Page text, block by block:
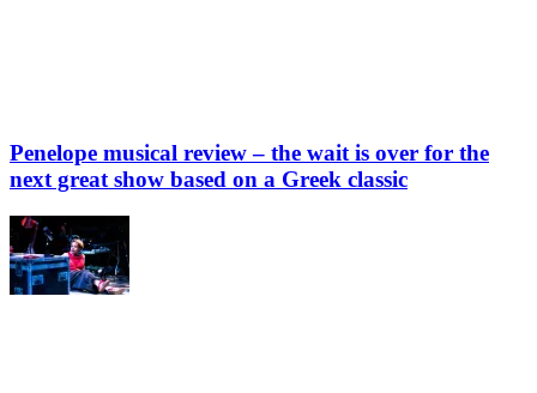
Penelope musical review – the wait is over for the
next great show based on a Greek classic